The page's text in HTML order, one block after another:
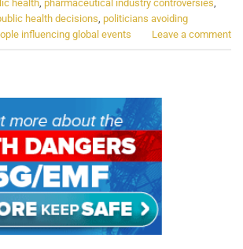
health, pharmaceutical industry controversies,
health decisions, politicians avoiding
influencing global events Leave a comment